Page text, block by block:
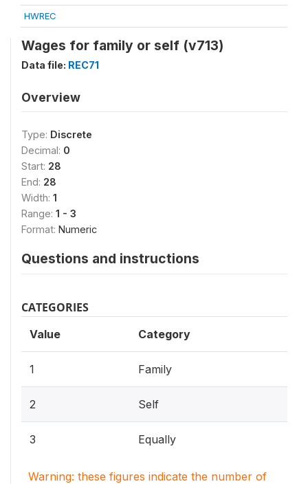
HWREC
Wages for family or self (v713)
Data file: REC71
Overview
Type: Discrete
Decimal: 0
Start: 28
End: 28
Width: 1
Range: 1 - 3
Format: Numeric
Questions and instructions
CATEGORIES
Value Category
1 Family
2 Self
3 Equally
Warning: these figures indicate the number of